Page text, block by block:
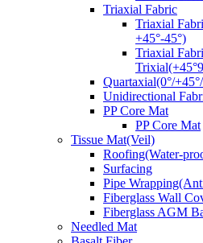
Triaxial Fabric
Triaxial
+45°-45°)
Triaxial
Quartaxial(0°/
Unidirectional
PP Core Mat
PP Core Mat
Tissue Mat(Veil)
Roofing(Water-
Surfacing
Pipe
Fiberglass Wall
Fiberglass AGM
Needled Mat